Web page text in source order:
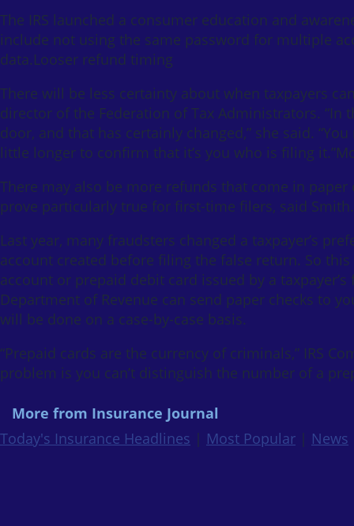
The IRS launched a consumer education and
include not using the same password for multiple
data.Looser refund timing
There will be less certainty about when taxpayers
director of the Federation of Tax Administrators.
door, and that has certainly changed,” she said.
little longer to confirm that it’s you who is filing
There may also be more refunds that come in
prove particularly true for first-time filers, said Smith.
Last year, many fraudsters changed a taxpayer’s
account created before filing the false return. So
account or prepaid debit card issued by a
Department of Revenue can send paper checks to
will be done on a case-by-case basis.
“Prepaid cards are the currency of criminals,” IRS
problem is you can’t distinguish the number of a
More from Insurance Journal
Today's Insurance Headlines | Most Popular | News